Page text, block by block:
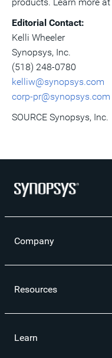
Editorial Contact:
Kelli Wheeler
Synopsys, Inc.
(518) 248-0780
kelliw@synopsys.com
corp-pr@synopsys.com
SOURCE Synopsys, Inc.
Company
Resources
Learn